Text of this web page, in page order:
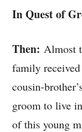
In Quest of
Then: Almost
family
cousin-
groom to live
of this young